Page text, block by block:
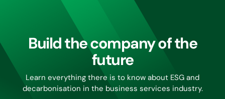
Build the company of the
future
Learn everything there is to know about ESG and
decarbonisation in the business services industry.